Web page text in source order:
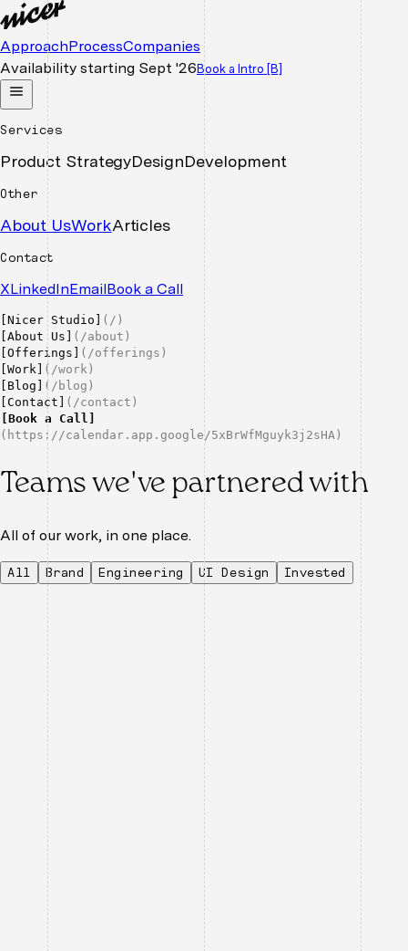
ApproachProcessCompanies
Availability starting Sept '26 Book a Intro [B]
Services
Product StrategyDesignDevelopment
Other
About UsWorkArticles
Contact
XLinkedInEmailBook a Call
Nicer Studio ( / )
About Us ( /about )
Offerings ( /offerings )
Work ( /work )
Blog ( /blog )
Contact ( /contact )
Book a Call
( https://calendar.app.google/5xBrWfMguyk3j2sHA )
Teams we've partnered with
All of our work, in one place.
All Brand Engineering UI Design Invested